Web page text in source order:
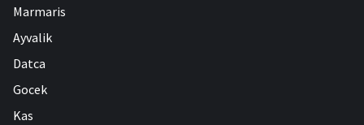
Marmaris
Ayvalik
Datca
Gocek
Kas